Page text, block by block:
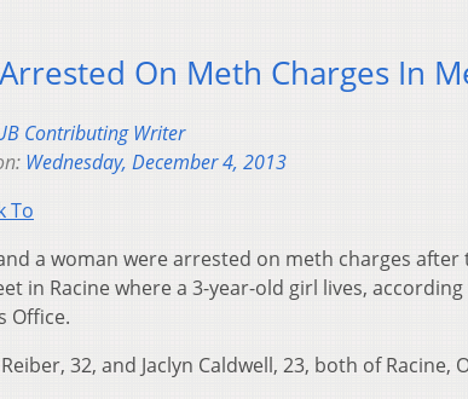
On Meth Charges In
Contributing Writer
Wednesday, December 4, 2013
To
a woman were arrested on meth charges
in Racine where a 3-year-old girl lives,
Office.
32, and Jaclyn Caldwell, 23, both of